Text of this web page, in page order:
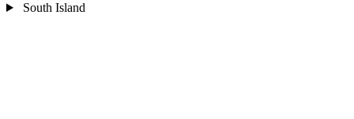
South Island